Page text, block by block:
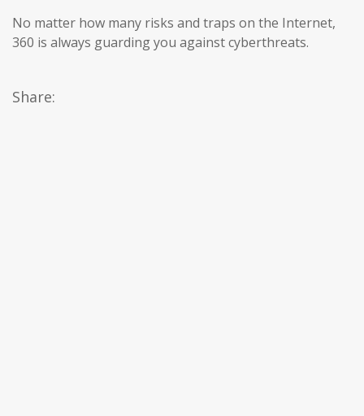
No matter how many risks and traps on the Internet,
360 is always guarding you against cyberthreats.
Share: